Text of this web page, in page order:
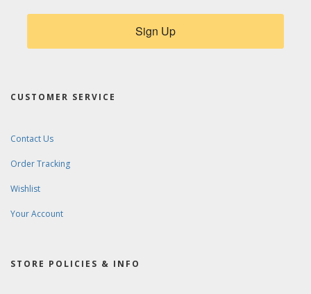
Sign Up
CUSTOMER SERVICE
Contact Us
Order Tracking
Wishlist
Your Account
STORE POLICIES & INFO